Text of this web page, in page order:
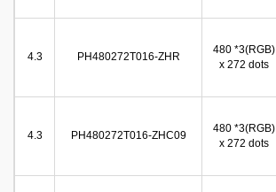
4.3 PH480272T016-ZHR
480 *3(RGB)
x 272 dots
4.3 PH480272T016-ZHC09
480 *3(RGB)
x 272 dots